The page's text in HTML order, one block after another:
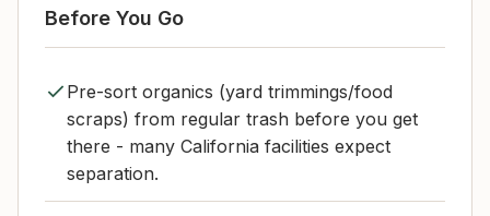
Before You Go
Pre-sort organics (yard trimmings/food
scraps) from regular trash before you get
there - many California facilities expect
separation.